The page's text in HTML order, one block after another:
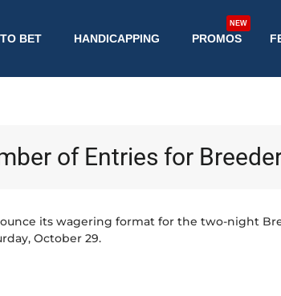
BET HANDICAPPING PROMOS
NEW
of Entries for
its wagering format for the two-night
October 29.